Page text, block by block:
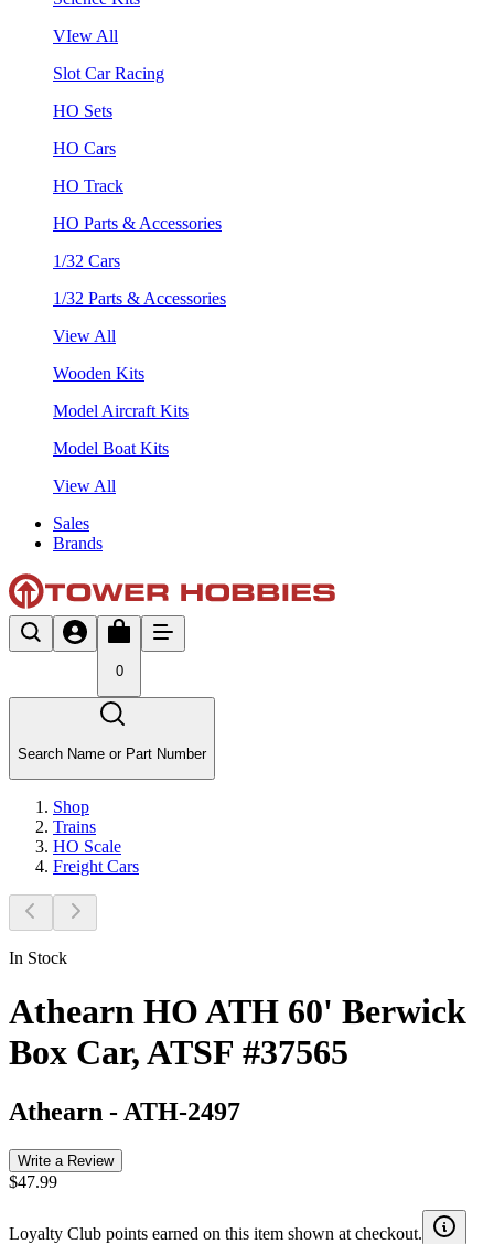
VIew All
Slot Car Racing
HO Sets
HO Cars
HO Track
HO Parts & Accessories
1/32 Cars
1/32 Parts & Accessories
View All
Wooden Kits
Model Aircraft Kits
Model Boat Kits
View All
Sales
Brands
0
Search Name or Part Number
Shop
Trains
HO Scale
Freight Cars
In Stock
Athearn HO ATH 60' Berwick
Box Car, ATSF #37565
Athearn - ATH-2497
Write a Review
$47.99
Loyalty Club points earned on this item shown at checkout.